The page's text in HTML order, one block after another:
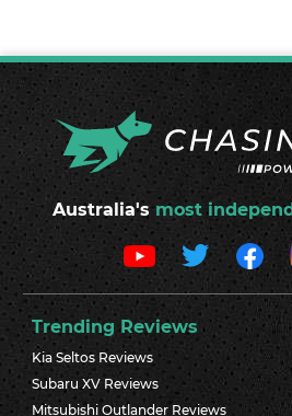
Australia's most
Trending Reviews
Kia Seltos Reviews
Subaru XV Reviews
Mitsubishi Outlander Reviews